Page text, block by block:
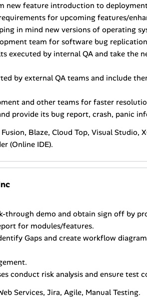
new feature introduction to
for upcoming features/
in mind new versions of operating
team for software bug
executed by internal QA and take the
by external QA teams and include
and other teams for faster
provide its bug report, crash, panic
Blaze, Cloud Top, Visual Studio,
(Online IDE).
through demo and obtain sign off by
for modules/features.
Gaps and create workflow
conduct risk analysis and ensure test
Services, Jira, Agile, Manual Testing.